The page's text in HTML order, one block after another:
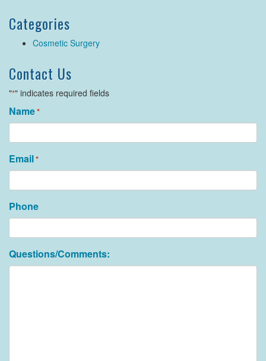
Categories
Cosmetic Surgery
Contact Us
"*" indicates required fields
Name*
Email*
Phone
Questions/Comments: